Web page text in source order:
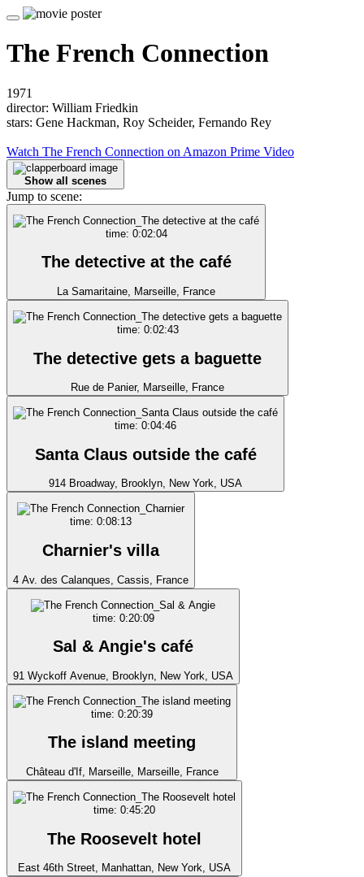
The French Connection
1971
director: William Friedkin
stars: Gene Hackman, Roy Scheider, Fernando Rey
Watch The French Connection on Amazon Prime Video
Show all scenes
Jump to scene:
time: 0:02:04
The detective at the café
La Samaritaine, Marseille, France
time: 0:02:43
The detective gets a baguette
Rue de Panier, Marseille, France
time: 0:04:46
Santa Claus outside the café
914 Broadway, Brooklyn, New York, USA
time: 0:08:13
Charnier's villa
4 Av. des Calanques, Cassis, France
time: 0:20:09
Sal & Angie's café
91 Wyckoff Avenue, Brooklyn, New York, USA
time: 0:20:39
The island meeting
Château d'If, Marseille, Marseille, France
time: 0:45:20
The Roosevelt hotel
East 46th Street, Manhattan, New York, USA